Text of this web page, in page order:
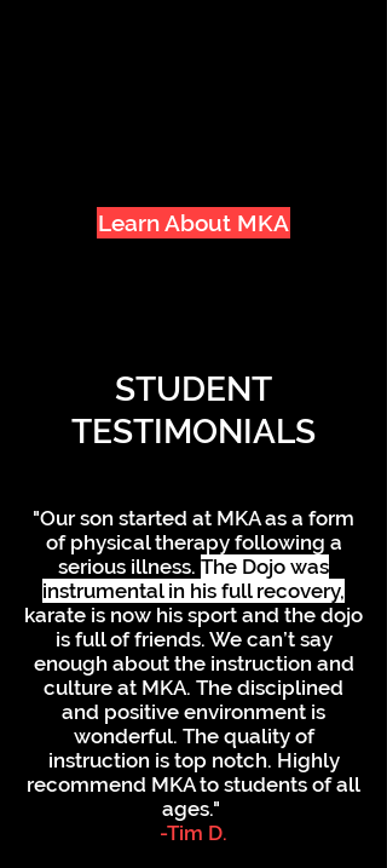
Learn About MKA
STUDENT
TESTIMONIALS
"Our son started at MKA as a form
of physical therapy following a
serious illness. The Dojo was
instrumental in his full recovery,
karate is now his sport and the dojo
is full of friends. We can’t say
enough about the instruction and
culture at MKA. The disciplined
and positive environment is
wonderful. The quality of
instruction is top notch. Highly
recommend MKA to students of all
ages."
-Tim D.